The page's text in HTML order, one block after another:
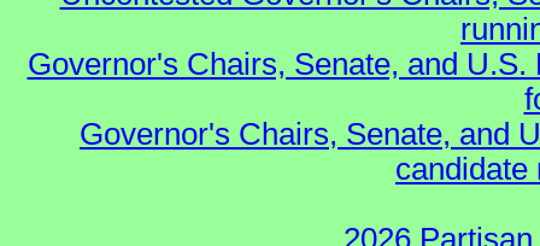
Governor's Chairs, Senate, and
Governor's Chairs, Senate, and
candidate
2026